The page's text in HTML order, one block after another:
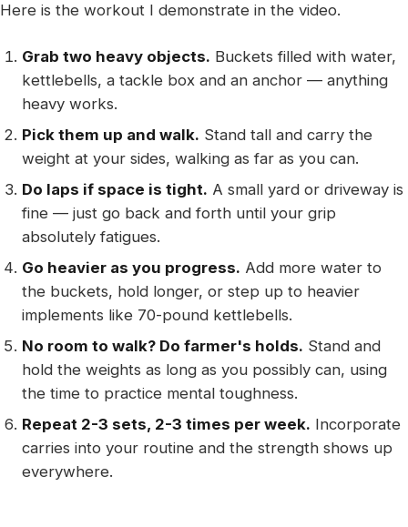
Here is the workout I demonstrate in the video.
Grab two heavy objects. Buckets filled with water,
kettlebells, a tackle box and an anchor — anything
heavy works.
Pick them up and walk. Stand tall and carry the
weight at your sides, walking as far as you can.
Do laps if space is tight. A small yard or driveway is
fine — just go back and forth until your grip
absolutely fatigues.
Go heavier as you progress. Add more water to
the buckets, hold longer, or step up to heavier
implements like 70-pound kettlebells.
No room to walk? Do farmer's holds. Stand and
hold the weights as long as you possibly can, using
the time to practice mental toughness.
Repeat 2-3 sets, 2-3 times per week. Incorporate
carries into your routine and the strength shows up
everywhere.